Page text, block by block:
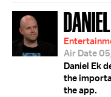
Air Date
Daniel Ek
the
the app.